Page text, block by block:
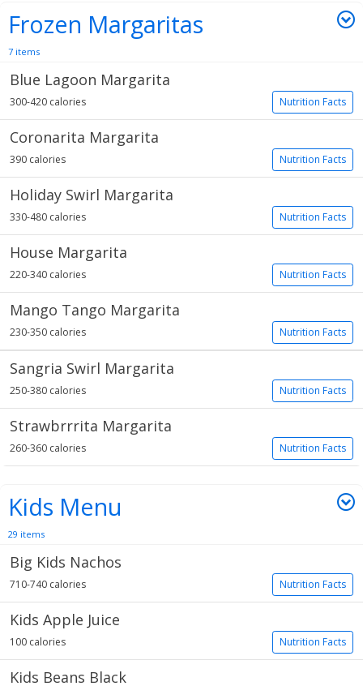
Frozen Margaritas
7 items
Blue Lagoon Margarita
Nutrition Facts
300-420 calories
Coronarita Margarita
Nutrition Facts
390 calories
Holiday Swirl Margarita
Nutrition Facts
330-480 calories
House Margarita
Nutrition Facts
220-340 calories
Mango Tango Margarita
Nutrition Facts
230-350 calories
Sangria Swirl Margarita
Nutrition Facts
250-380 calories
Strawbrrrita Margarita
Nutrition Facts
260-360 calories
Kids Menu
29 items
Big Kids Nachos
Nutrition Facts
710-740 calories
Kids Apple Juice
Nutrition Facts
100 calories
Kids Beans Black